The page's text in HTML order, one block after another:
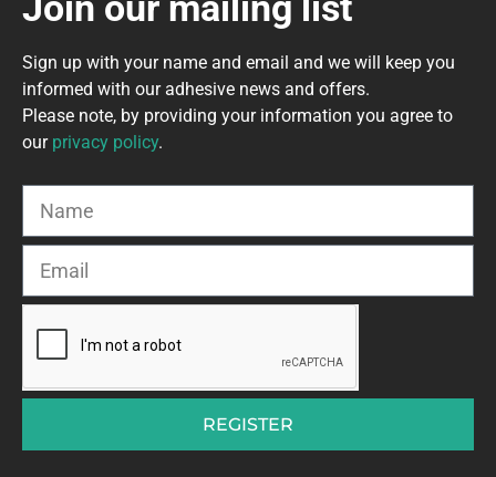
Sign up with your name and email and we will keep you
informed with our adhesive news and offers.
Please note, by providing your information you agree to
our privacy policy.
REGISTER